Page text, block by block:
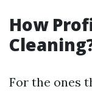
How
For the ones